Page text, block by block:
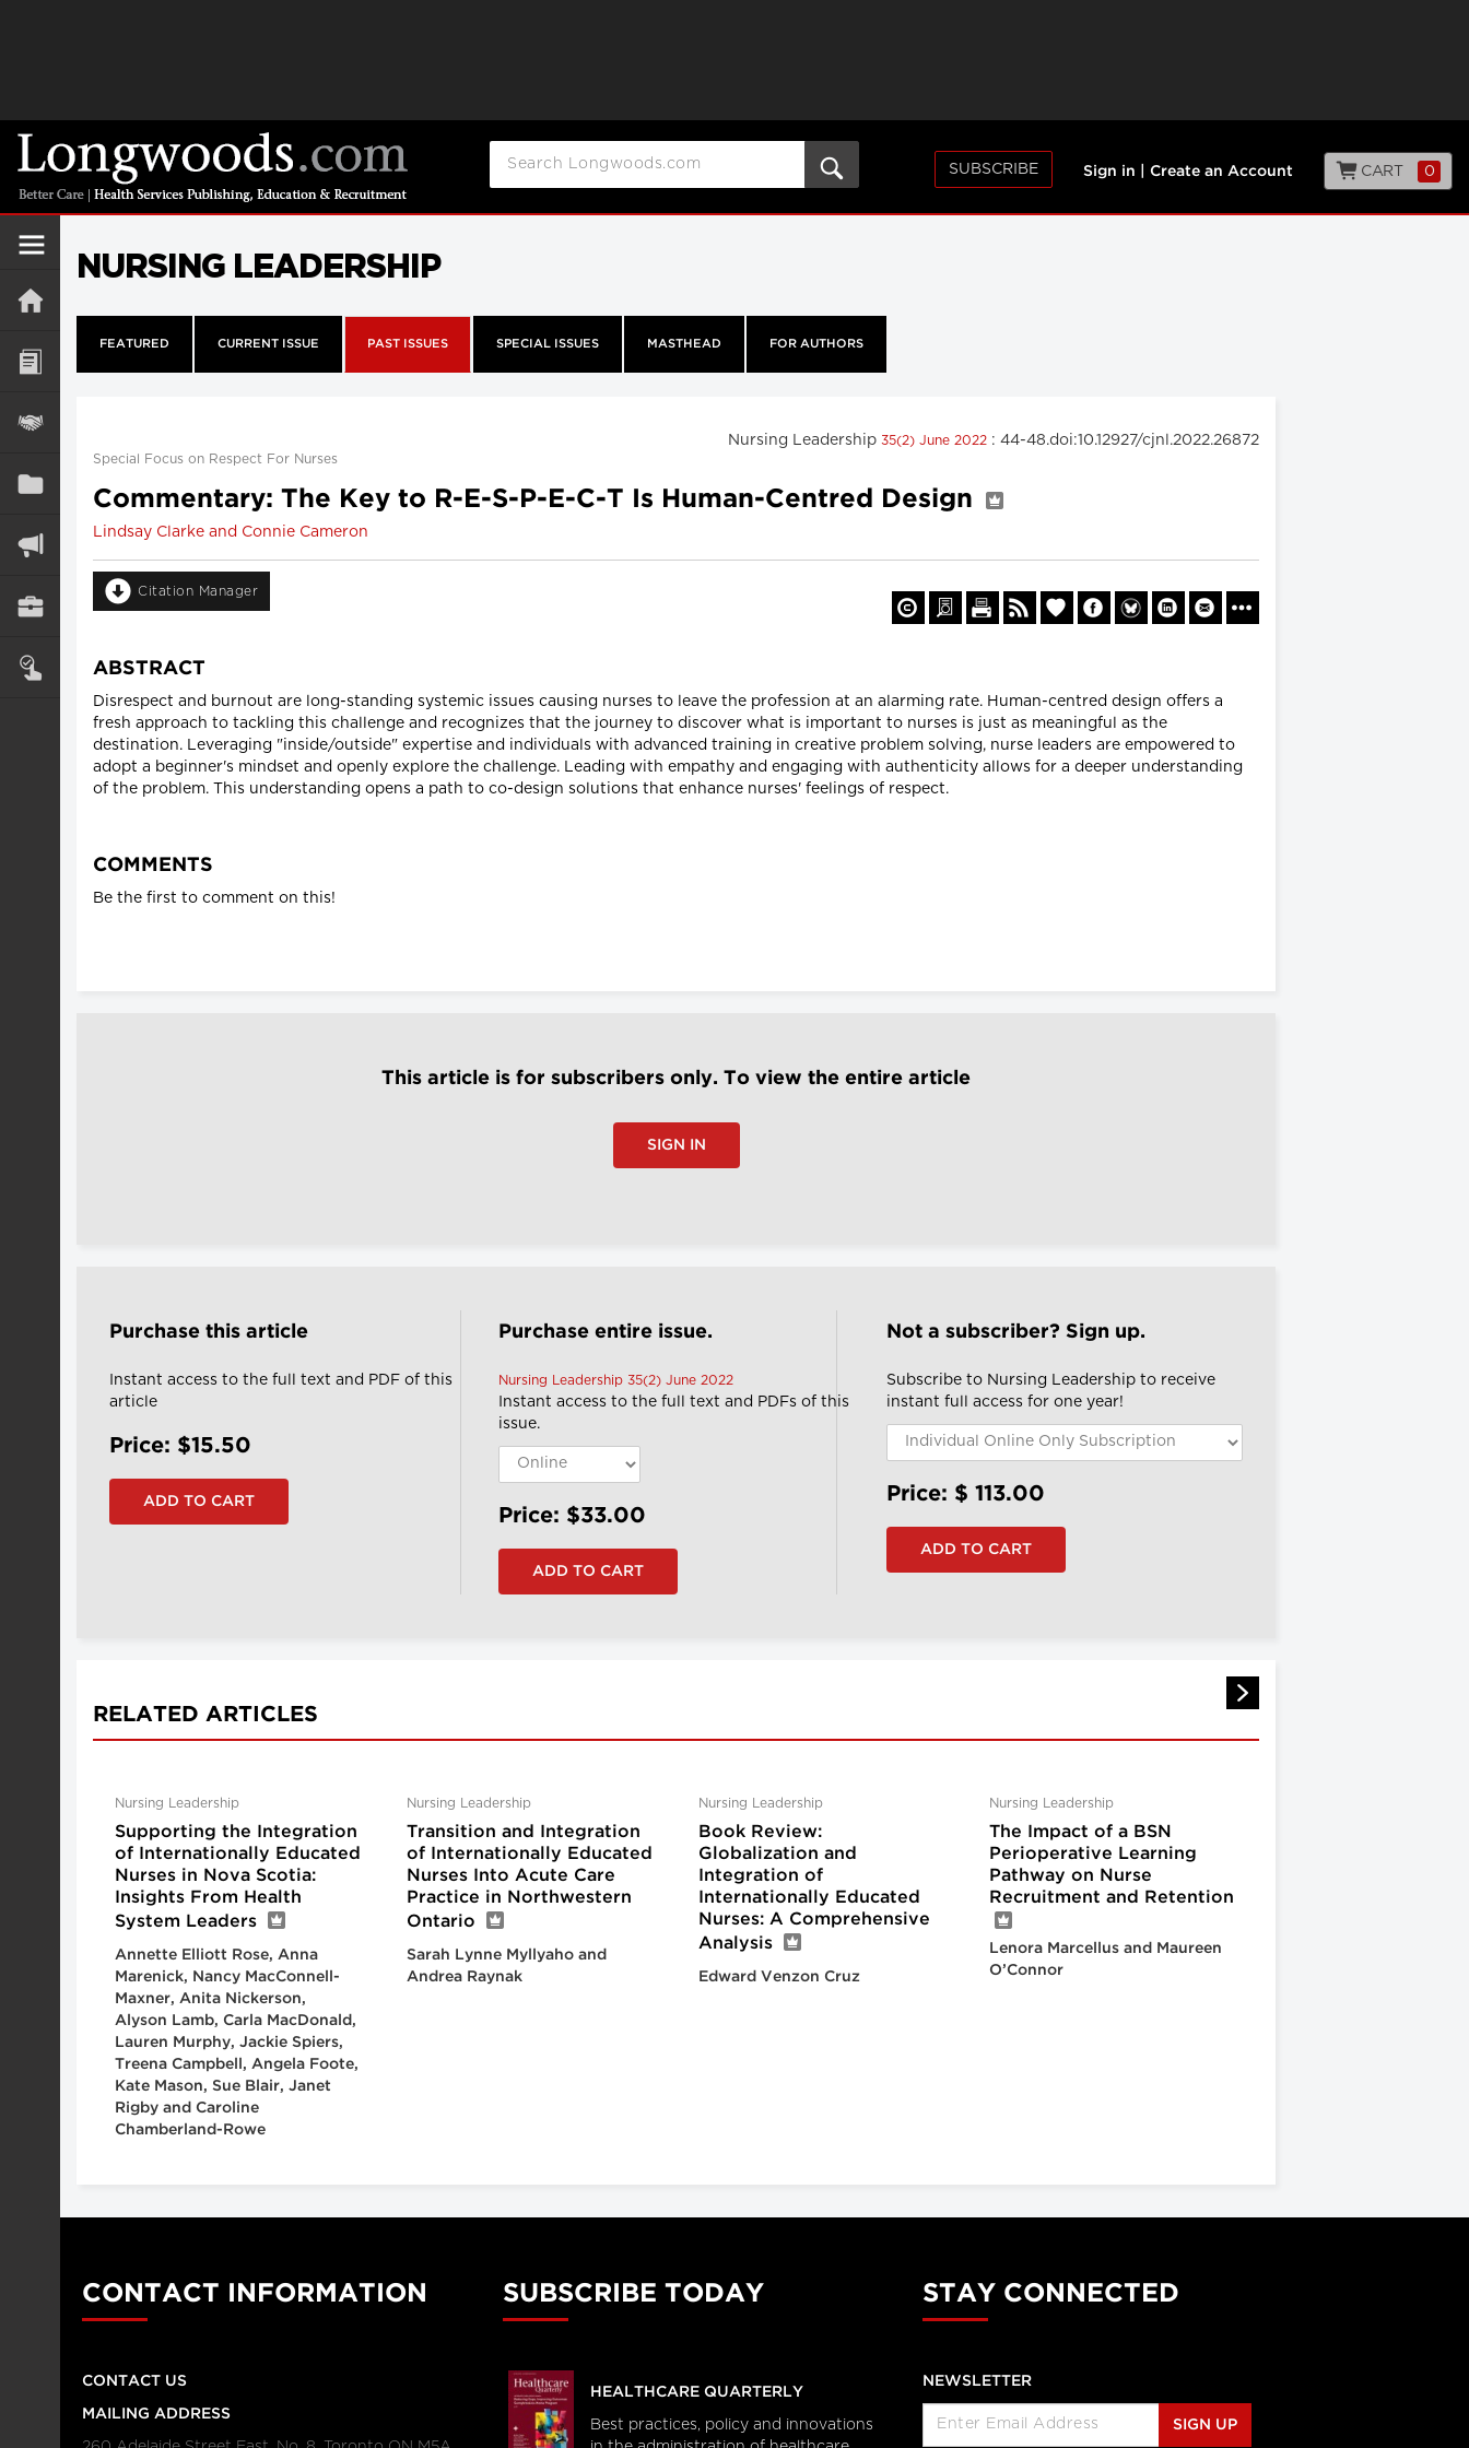
SUBSCRIBE Sign in Create an Account CART 0
NURSING LEADERSHIP
FEATURED CURRENT ISSUE PAST ISSUES SPECIAL ISSUES MASTHEAD FOR AUTHORS
Nursing Leadership 35(2) June 2022 : 44-48.doi:10.12927/cjnl.2022.26872
Special Focus on Respect For Nurses
Commentary: The Key to R-E-S-P-E-C-T Is Human-Centred Design
Lindsay Clarke and Connie Cameron
Citation Manager
ABSTRACT
Disrespect and burnout are long-standing systemic issues causing nurses to leave the profession at an alarming rate. Human-centred design offers a
fresh approach to tackling this challenge and recognizes that the journey to discover what is important to nurses is just as meaningful as the
destination. Leveraging "inside/outside" expertise and individuals with advanced training in creative problem solving, nurse leaders are empowered to
adopt a beginner's mindset and openly explore the challenge. Leading with empathy and engaging with authenticity allows for a deeper understanding
of the problem. This understanding opens a path to co-design solutions that enhance nurses' feelings of respect.
COMMENTS
Be the first to comment on this!
This article is for subscribers only. To view the entire article
SIGN IN
Purchase this article
Instant access to the full text and PDF of this
article
Price: $15.50
Purchase entire issue.
Nursing Leadership 35(2) June 2022
Instant access to the full text and PDFs of this
issue.
Price: $33.00
Not a subscriber? Sign up.
Subscribe to Nursing Leadership to receive
instant full access for one year!
Price: $113.00
RELATED ARTICLES
Nursing Leadership
Supporting the Integration
of Internationally Educated
Nurses in Nova Scotia:
Insights From Health
System Leaders
Annette Elliott Rose, Anna
Marenick, Nancy MacConnell-
Maxner, Anita Nickerson,
Alyson Lamb, Carla MacDonald,
Lauren Murphy, Jackie Spiers,
Treena Campbell, Angela Foote,
Kate Mason, Sue Blair, Janet
Rigby and Caroline
Chamberland-Rowe
Nursing Leadership
Transition and Integration
of Internationally Educated
Nurses Into Acute Care
Practice in Northwestern
Ontario
Sarah Lynne Myllyaho and
Andrea Raynak
Nursing Leadership
Book Review:
Globalization and
Integration of
Internationally Educated
Nurses: A Comprehensive
Analysis
Edward Venzon Cruz
Nursing Leadership
The Impact of a BSN
Perioperative Learning
Pathway on Nurse
Recruitment and Retention
Lenora Marcellus and Maureen
O’Connor
CONTACT INFORMATION
CONTACT US
MAILING ADDRESS
SUBSCRIBE TODAY
HEALTHCARE QUARTERLY
Best practices, policy and innovations
STAY CONNECTED
NEWSLETTER
SIGN UP